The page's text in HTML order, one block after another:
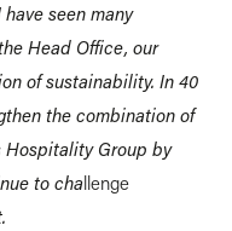
have seen many
Head Office, our
of sustainability. In 40
the combination of
Hospitality Group by
to challenge